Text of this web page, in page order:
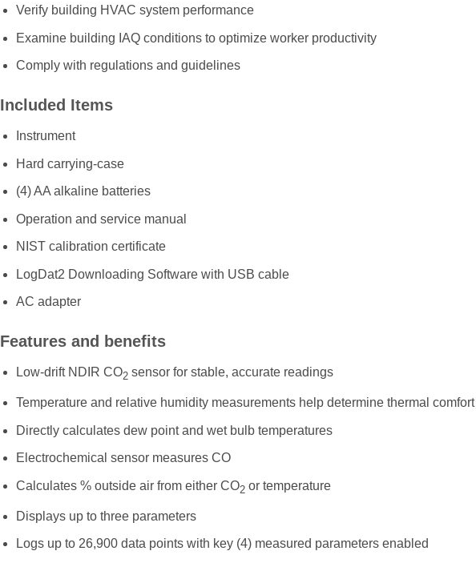
Verify building HVAC system performance
Examine building IAQ conditions to optimize worker productivity
Comply with regulations and guidelines
Included Items
Instrument
Hard carrying-case
(4) AA alkaline batteries
Operation and service manual
NIST calibration certificate
LogDat2 Downloading Software with USB cable
AC adapter
Features and benefits
Low-drift NDIR CO2 sensor for stable, accurate readings
Temperature and relative humidity measurements help determine thermal comfort
Directly calculates dew point and wet bulb temperatures
Electrochemical sensor measures CO
Calculates % outside air from either CO2 or temperature
Displays up to three parameters
Logs up to 26,900 data points with key (4) measured parameters enabled